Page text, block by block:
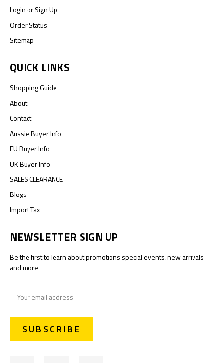
LoginorSign Up
Order Status
Sitemap
QUICK LINKS
Shopping Guide
About
Contact
Aussie Buyer Info
EU Buyer Info
UK Buyer Info
SALES CLEARANCE
Blogs
Import Tax
NEWSLETTER SIGN UP
Be the first to learn about promotions special events, new arrivals
and more
Address